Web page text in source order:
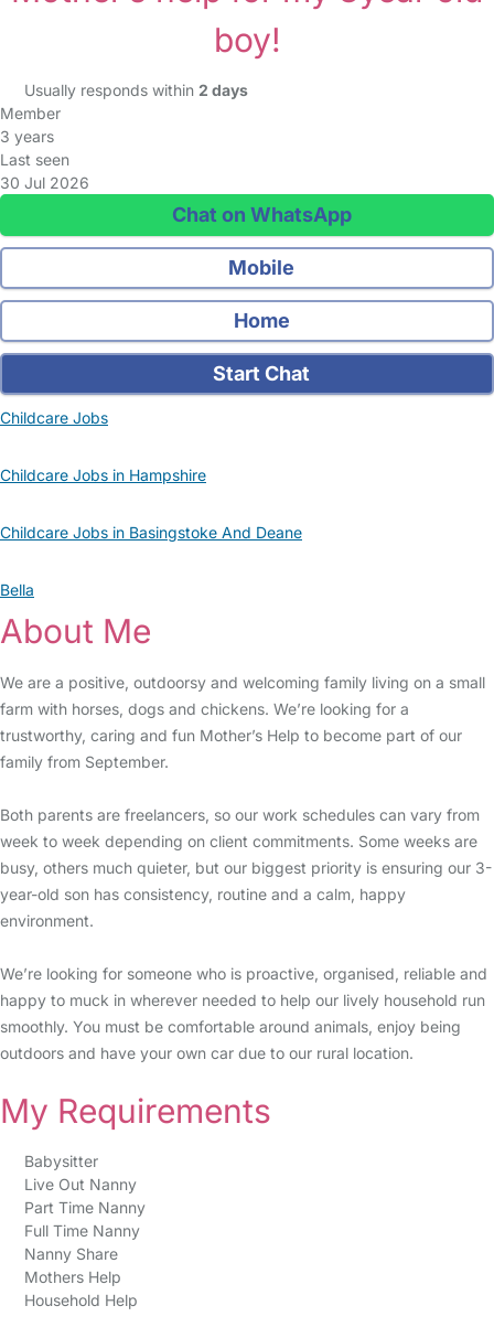
boy!
Usually responds within 2 days
Member
3 years
Last seen
30 Jul 2026
Chat on WhatsApp
Mobile
Home
Start Chat
Childcare Jobs
Childcare Jobs in Hampshire
Childcare Jobs in Basingstoke And Deane
Bella
About Me
We are a positive, outdoorsy and welcoming family living on a small
farm with horses, dogs and chickens. We’re looking for a
trustworthy, caring and fun Mother’s Help to become part of our
family from September.
Both parents are freelancers, so our work schedules can vary from
week to week depending on client commitments. Some weeks are
busy, others much quieter, but our biggest priority is ensuring our 3-
year-old son has consistency, routine and a calm, happy
environment.
We’re looking for someone who is proactive, organised, reliable and
happy to muck in wherever needed to help our lively household run
smoothly. You must be comfortable around animals, enjoy being
outdoors and have your own car due to our rural location.
My Requirements
Babysitter
Live Out Nanny
Part Time Nanny
Full Time Nanny
Nanny Share
Mothers Help
Household Help